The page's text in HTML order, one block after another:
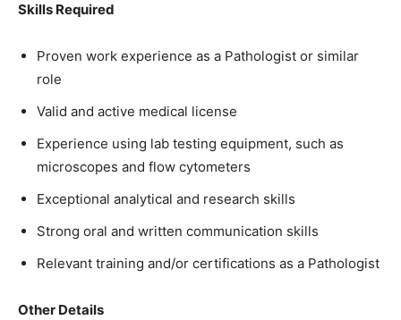
Skills Required
Proven work experience as a Pathologist or similar
role
Valid and active medical license
Experience using lab testing equipment, such as
microscopes and flow cytometers
Exceptional analytical and research skills
Strong oral and written communication skills
Relevant training and/or certifications as a Pathologist
Other Details